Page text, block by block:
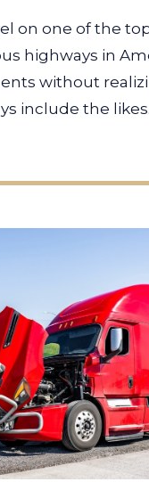
on one of the
highways in
without
include the